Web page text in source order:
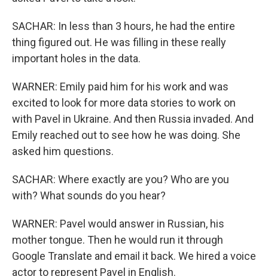
SACHAR: In less than 3 hours, he had the entire
thing figured out. He was filling in these really
important holes in the data.
WARNER: Emily paid him for his work and was
excited to look for more data stories to work on
with Pavel in Ukraine. And then Russia invaded. And
Emily reached out to see how he was doing. She
asked him questions.
SACHAR: Where exactly are you? Who are you
with? What sounds do you hear?
WARNER: Pavel would answer in Russian, his
mother tongue. Then he would run it through
Google Translate and email it back. We hired a voice
actor to represent Pavel in English.